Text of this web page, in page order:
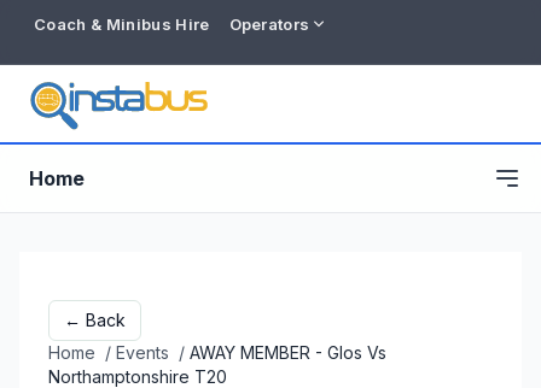
Coach & Minibus Hire Operators
Home
← Back
Home / Events / AWAY MEMBER - Glos Vs
Northamptonshire T20